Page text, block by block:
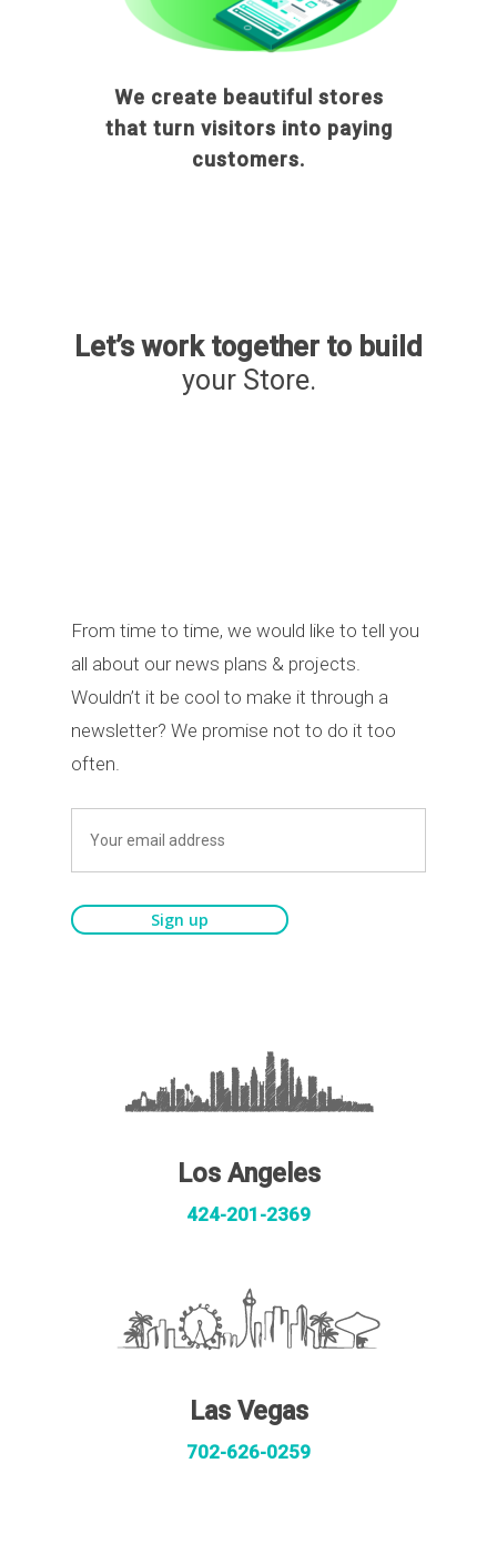
We create beautiful stores
that turn visitors into paying
customers.
Let’s work together to build
your Store.
From time to time, we would like to tell you
all about our news plans & projects.
Wouldn’t it be cool to make it through a
newsletter? We promise not to do it too
often.
Los Angeles
424-201-2369
Las Vegas
702-626-0259